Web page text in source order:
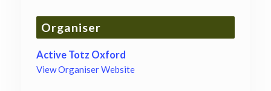
Organiser
Active Totz Oxford
View Organiser Website